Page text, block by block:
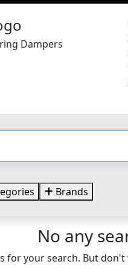
Dampers
Brands
No any
for your search. But